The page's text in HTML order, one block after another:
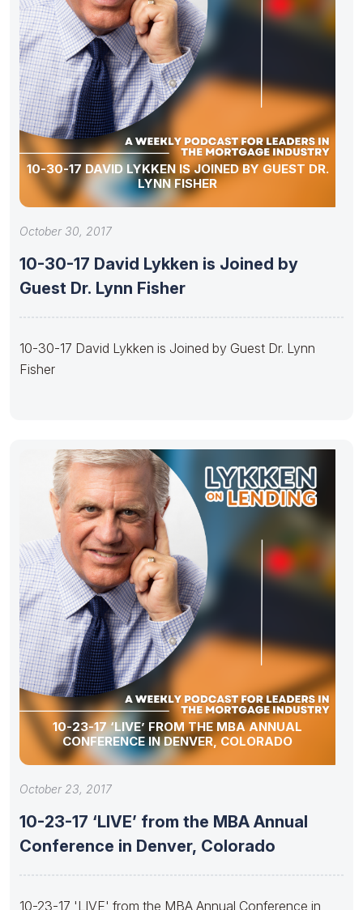
10-30-17 DAVID LYKKEN IS JOINED BY GUEST DR.
LYNN FISHER
October 30, 2017
10-30-17 David Lykken is Joined by
Guest Dr. Lynn Fisher
10-30-17 David Lykken is Joined by Guest Dr. Lynn
Fisher
10-23-17 ‘LIVE’ FROM THE MBA ANNUAL
CONFERENCE IN DENVER, COLORADO
October 23, 2017
10-23-17 ‘LIVE’ from the MBA Annual
Conference in Denver, Colorado
10-23-17 'LIVE' from the MBA Annual Conference in